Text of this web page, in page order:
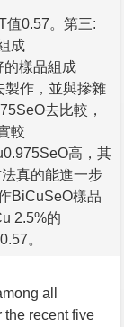
值0.57。第三:
成
的樣品組成
製作，並與摻雜
去比較，
較
高，其
真的能進一步
BiCuSeO樣品
2.5%的
。
all
the recent five